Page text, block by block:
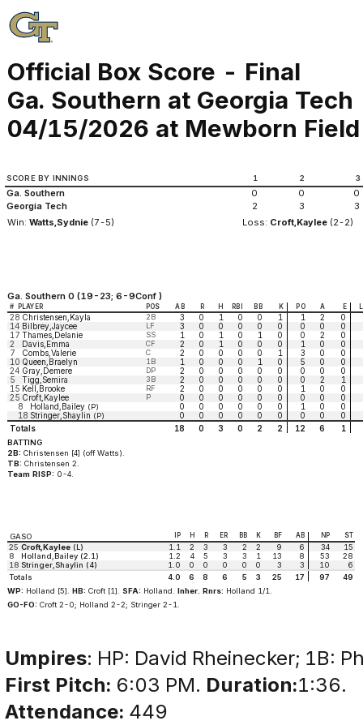
Official Box Score - Final
Ga. Southern at Georgia Tech
04/15/2026 at Mewborn Field
SCORE BY INNINGS 1 2 3
Ga. Southern 0 0
0
Georgia Tech
2 3
3
Win:Watts,Sydnie (7-5) Loss: Croft,Kaylee (2-2)
Ga. Southern 0 (19-23; 6-9Conf )
# PLAYER POS AB R H RBI BB K PO A E
28 Christensen,Kayla 2B 3 0 1 0 0 1 1 2
0
14 Bilbrey,Jaycee LF 3 0 0 0 0 0 0 0
0
17 Thames,Delanie SS 1 0 1 0 1 0 0 2
0
2
Davis,Emma CF 2 0 1 0 0 0 1 0
0
7
Combs,Valerie C 2 0 0 0 0 1 3 0
0
10 Queen,Braelyn 1B 1 0 0 0 1 0 5 0
0
24 Gray,Demere DP 2 0 0 0 0 0 0 0
0
5
Tigg,Semira 3B 2 0 0 0 0 0 0 2
1
15 Kell,Brooke RF 2 0 0 0 0 0 1 0
0
25 Croft,Kaylee P 0 0 0 0 0 0 0 0
0
8
Holland,Bailey (P) 0 0 0 0 0 0 1 0
0
18 Stringer,Shaylin (P) 0 0 0 0 0 0 0 0
0
Totals
18 0 3 0 2 2 12 6 1
BATTING
2B: Christensen [4] (off Watts).
TB: Christensen 2.
Team RISP: 0-4.
GASO IP H R ER BB K BF AB NP ST
25 Croft,Kaylee(L) 1.1 2 3 3 2 2 9 6 34
15
8
Holland,Bailey (2.1) 1.2 4 5 3 3 1 13 8 53
28
18Stringer,Shaylin (4) 1.0 0 0 0 0 0 3 3 10
6
Totals
4.0 6 8 6 5 3 25 17 97
49
WP: Holland [5]. HB: Croft [1]. SFA: Holland. Inher. Rnrs: Holland 1/1.
GO-FO: Croft 2-0; Holland 2-2; Stringer 2-1.
Umpires: HP: David Rheinecker; 1B:
First Pitch: 6:03 PM. Duration:1:36.
Attendance: 449